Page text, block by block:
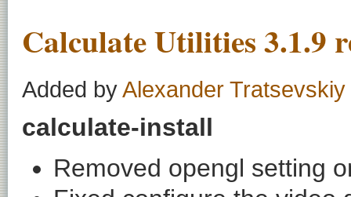
Calculate Utilities 3.1.9
Added byAlexander Tratsevskiy
calculate-install
Removed opengl setting